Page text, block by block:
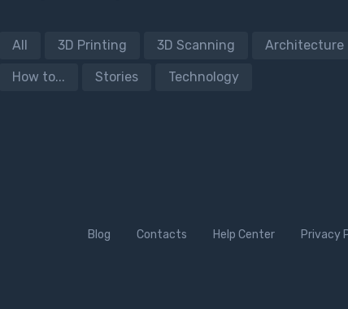
All 3D Printing 3D Scanning Architecture
How to... Stories Technology
Blog Contacts Help Center Privacy